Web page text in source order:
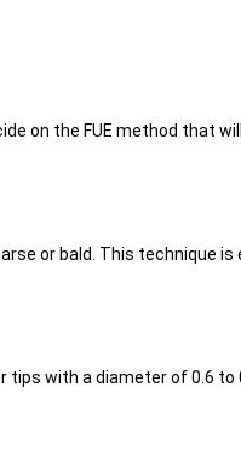
on the FUE method that
or bald. This technique is
tips with a diameter of 0.6